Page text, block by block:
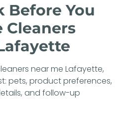
Before You
Cleaners
near me Lafayette,
pets, product preferences,
and follow-up